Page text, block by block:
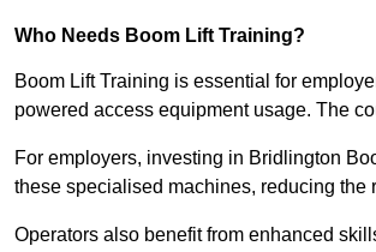
Who Needs Boom Lift Training?
Boom Lift Training is essential for
powered access equipment usage. The
For employers, investing in Bridlington
these specialised machines, reducing
Operators also benefit from enhanced